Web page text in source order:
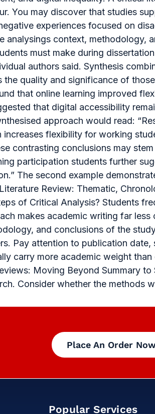
You may discover that studies
experiences focused on
context, methodology,
must make during
authors said. Synthesis
quality and significance of
that online learning improved
that digital accessibility
approach would read:
flexibility for working
contrasting conclusions may
participation students further
The second example
Review: Thematic,
of Critical Analysis? Students
makes academic writing far
and conclusions of the
Pay attention to publication
carry more academic weight
Moving Beyond Summary
Consider whether the methods
Place An Order
Popular Services